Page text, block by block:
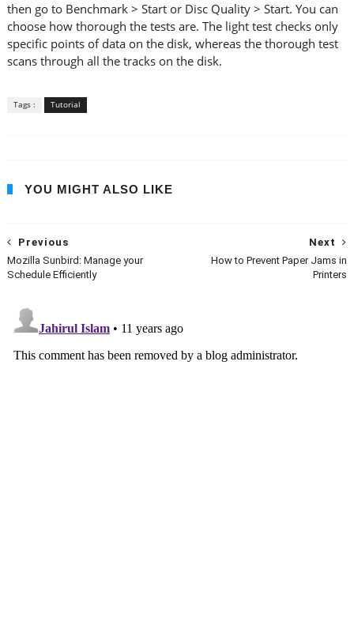
then go to Benchmark > Start or Disc Quality > Start. You can
choose how thorough the tests are. The light test checks only
specific points of data on the disk, whereas the thorough test
scans through all the tracks on the disk.
Tags : Tutorial
YOU MIGHT ALSO LIKE
Next
How to Prevent Paper Jams in
Printers
Previous
Mozilla Sunbird: Manage your
Schedule Efficiently